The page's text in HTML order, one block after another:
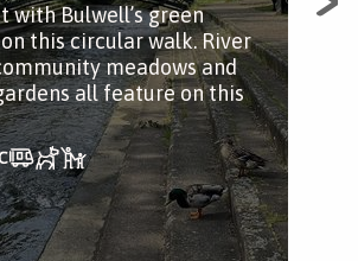
with Bulwell’s green
this circular walk. River
meadows and
all feature on this